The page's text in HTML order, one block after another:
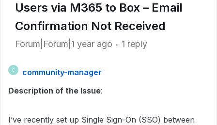
Users via M365 to Box – Email
Confirmation Not Received
Forum|Forum|1 year ago 1 reply
C
community-manager
Description of the Issue:
I’ve recently set up Single Sign-On (SSO) between